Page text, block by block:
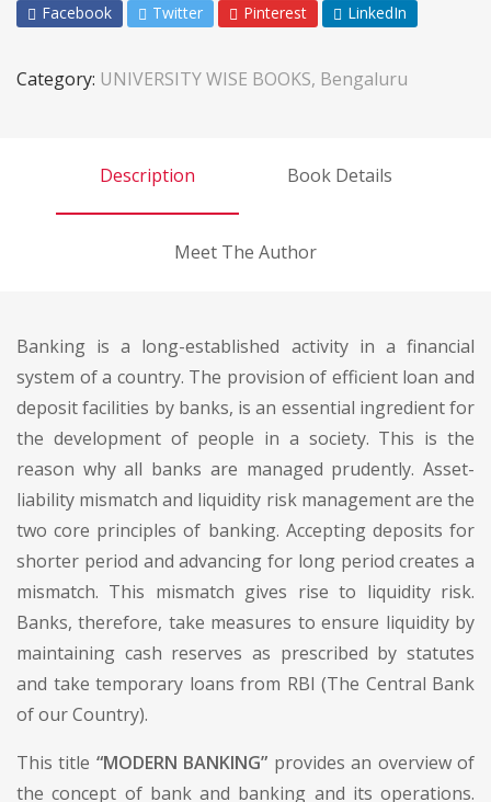
Facebook Twitter Pinterest LinkedIn
Category: UNIVERSITY WISE BOOKS, Bengaluru
Description Book Details
Meet The Author
Banking is a long-established activity in a financial
system of a country. The provision of efficient loan and
deposit facilities by banks, is an essential ingredient for
the development of people in a society. This is the
reason why all banks are managed prudently. Asset-
liability mismatch and liquidity risk management are the
two core principles of banking. Accepting deposits for
shorter period and advancing for long period creates a
mismatch. This mismatch gives rise to liquidity risk.
Banks, therefore, take measures to ensure liquidity by
maintaining cash reserves as prescribed by statutes
and take temporary loans from RBI (The Central Bank
of our Country).
This title “MODERN BANKING” provides an overview of
the concept of bank and banking and its operations.